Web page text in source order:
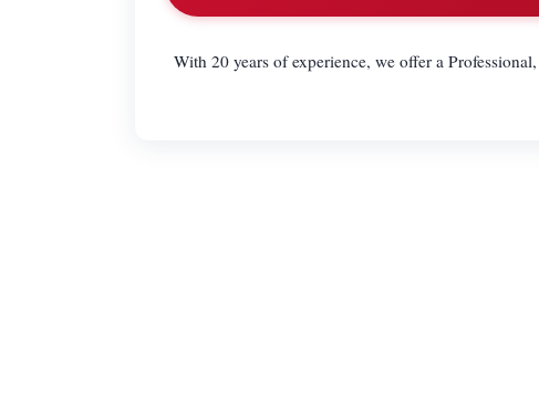
With 20 years of experience, we offer a